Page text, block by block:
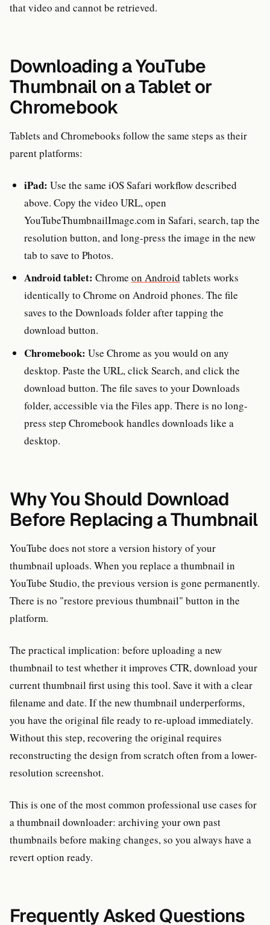
that video and cannot be retrieved.
Downloading a YouTube
Thumbnail on a Tablet or
Chromebook
Tablets and Chromebooks follow the same steps as their
parent platforms:
iPad: Use the same iOS Safari workflow described
above. Copy the video URL, open
YouTubeThumbnailImage.com in Safari, search, tap the
resolution button, and long-press the image in the new
tab to save to Photos.
Android tablet: Chrome on Android tablets works
identically to Chrome on Android phones. The file
saves to the Downloads folder after tapping the
download button.
Chromebook: Use Chrome as you would on any
desktop. Paste the URL, click Search, and click the
download button. The file saves to your Downloads
folder, accessible via the Files app. There is no long-
press step Chromebook handles downloads like a
desktop.
Why You Should Download
Before Replacing a Thumbnail
YouTube does not store a version history of your
thumbnail uploads. When you replace a thumbnail in
YouTube Studio, the previous version is gone permanently.
There is no "restore previous thumbnail" button in the
platform.
The practical implication: before uploading a new
thumbnail to test whether it improves CTR, download your
current thumbnail first using this tool. Save it with a clear
filename and date. If the new thumbnail underperforms,
you have the original file ready to re-upload immediately.
Without this step, recovering the original requires
reconstructing the design from scratch often from a lower-
resolution screenshot.
This is one of the most common professional use cases for
a thumbnail downloader: archiving your own past
thumbnails before making changes, so you always have a
revert option ready.
Frequently Asked Questions